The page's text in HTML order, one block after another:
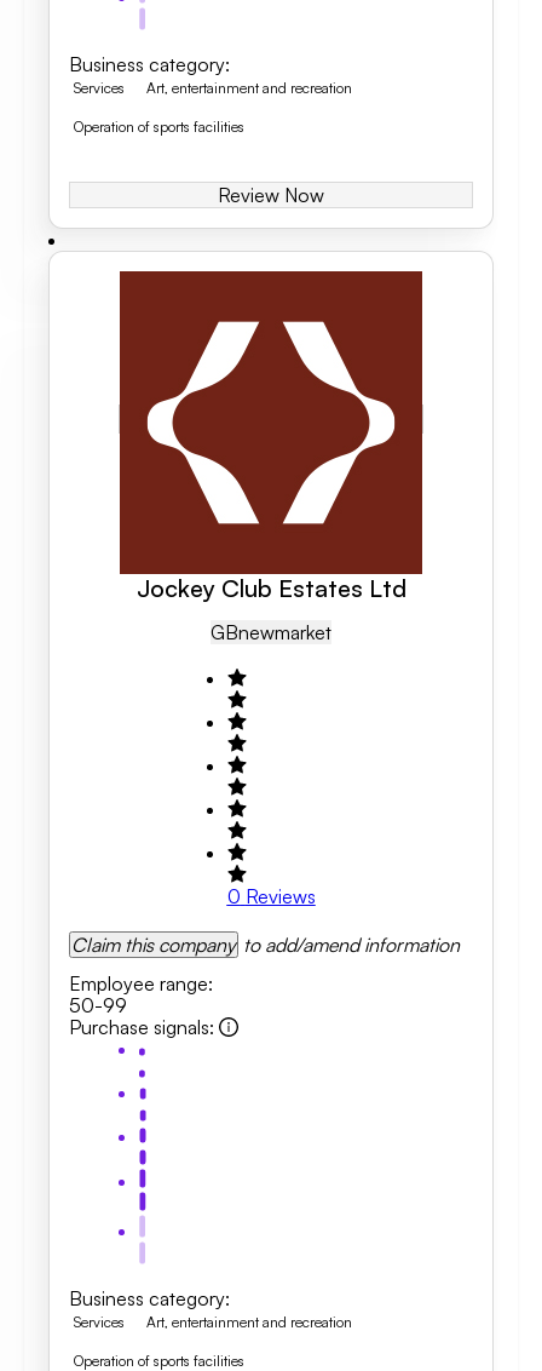
Business category:
Services Art, entertainment and recreation
Operation of sports facilities
Review Now
Jockey Club Estates Ltd
GBNewmarket
0 Reviews
Claim this company to add/amend information
Employee range:
50-99
Purchase signals:
Business category:
Services Art, entertainment and recreation
Operation of sports facilities